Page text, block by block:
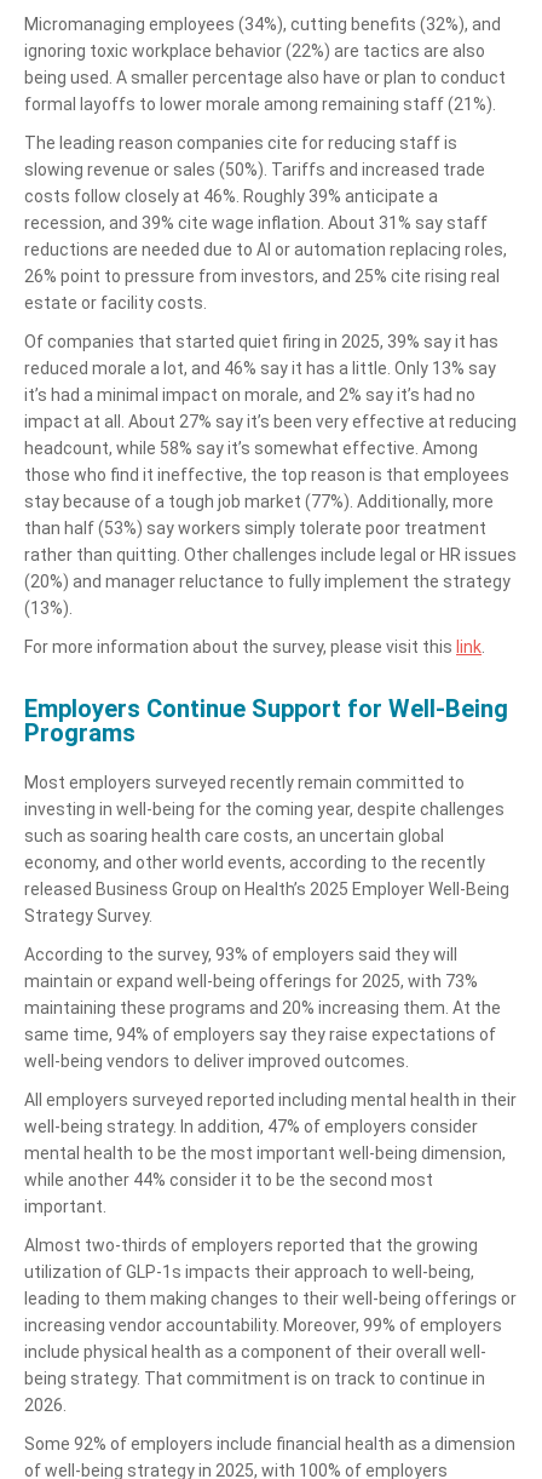
Micromanaging employees (34%), cutting benefits (32%), and
ignoring toxic workplace behavior (22%) are tactics are also
being used. A smaller percentage also have or plan to conduct
formal layoffs to lower morale among remaining staff (21%).
The leading reason companies cite for reducing staff is
slowing revenue or sales (50%). Tariffs and increased trade
costs follow closely at 46%. Roughly 39% anticipate a
recession, and 39% cite wage inflation. About 31% say staff
reductions are needed due to AI or automation replacing roles,
26% point to pressure from investors, and 25% cite rising real
estate or facility costs.
Of companies that started quiet firing in 2025, 39% say it has
reduced morale a lot, and 46% say it has a little. Only 13% say
it’s had a minimal impact on morale, and 2% say it’s had no
impact at all. About 27% say it’s been very effective at reducing
headcount, while 58% say it’s somewhat effective. Among
those who find it ineffective, the top reason is that employees
stay because of a tough job market (77%). Additionally, more
than half (53%) say workers simply tolerate poor treatment
rather than quitting. Other challenges include legal or HR issues
(20%) and manager reluctance to fully implement the strategy
(13%).
For more information about the survey, please visit this link
Employers Continue Support for Well-Being
Programs
Most employers surveyed recently remain committed to
investing in well-being for the coming year, despite challenges
such as soaring health care costs, an uncertain global
economy, and other world events, according to the recently
released Business Group on Health’s 2025 Employer Well-Being
Strategy Survey.
According to the survey, 93% of employers said they will
maintain or expand well-being offerings for 2025, with 73%
maintaining these programs and 20% increasing them. At the
same time, 94% of employers say they raise expectations of
well-being vendors to deliver improved outcomes.
All employers surveyed reported including mental health in their
well-being strategy. In addition, 47% of employers consider
mental health to be the most important well-being dimension,
while another 44% consider it to be the second most
important.
Almost two-thirds of employers reported that the growing
utilization of GLP-1s impacts their approach to well-being,
leading to them making changes to their well-being offerings or
increasing vendor accountability. Moreover, 99% of employers
include physical health as a component of their overall well-
being strategy. That commitment is on track to continue in
2026.
Some 92% of employers include financial health as a dimension
of well-being strategy in 2025, with 100% of employers